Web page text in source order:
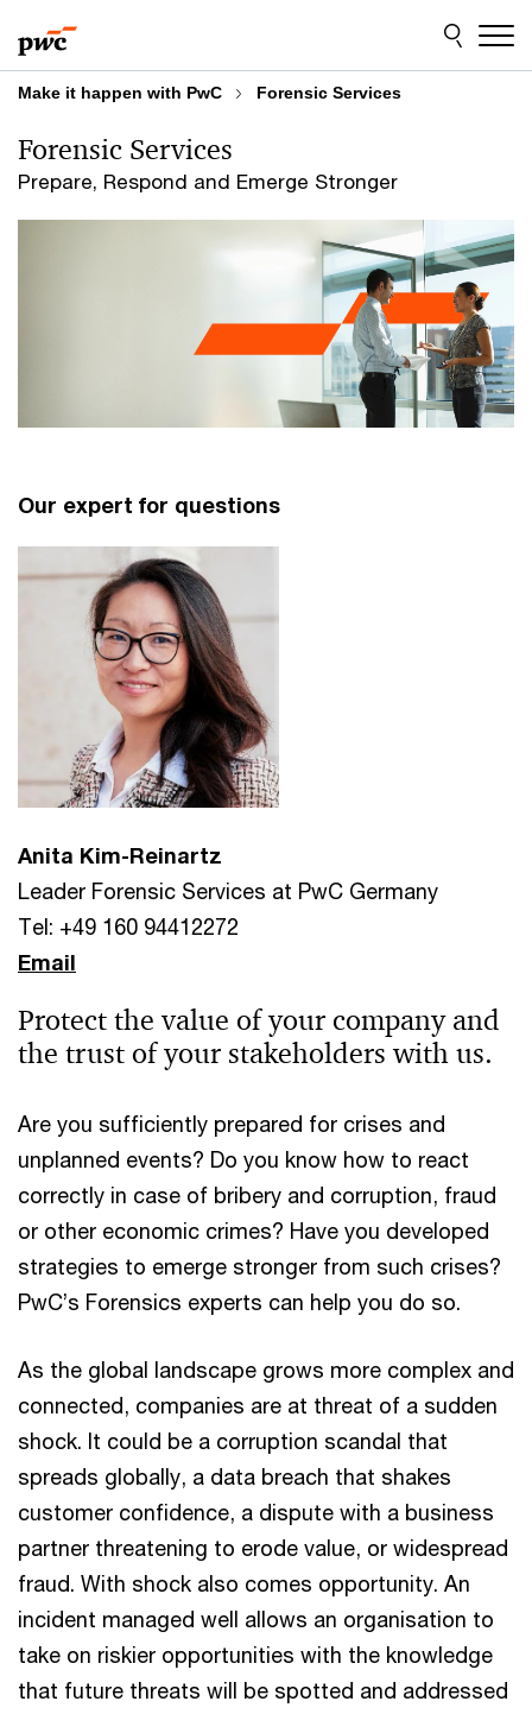
to
content
to
footer
Make it happen with PwC Forensic Services
Prepare, Respond and Emerge Stronger
Forensic Services
Our expert for questions
Anita Kim-Reinartz
Leader Forensic Services at PwC Germany
Tel: +49 160 94412272
Email
Protect the value of your company and
the trust of your stakeholders with us.
Are you sufficiently prepared for crises and
unplanned events? Do you know how to react
correctly in case of bribery and corruption, fraud
or other economic crimes? Have you developed
strategies to emerge stronger from such crises?
PwC’s Forensics experts can help you do so.
As the global landscape grows more complex and
connected, companies are at threat of a sudden
shock. It could be a corruption scandal that
spreads globally, a data breach that shakes
customer confidence, a dispute with a business
partner threatening to erode value, or widespread
fraud. With shock also comes opportunity. An
incident managed well allows an organisation to
take on riskier opportunities with the knowledge
that future threats will be spotted and addressed